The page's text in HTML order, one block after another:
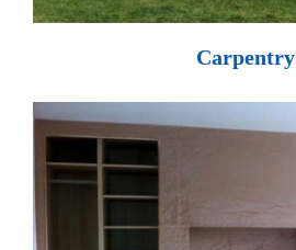
Carpentry